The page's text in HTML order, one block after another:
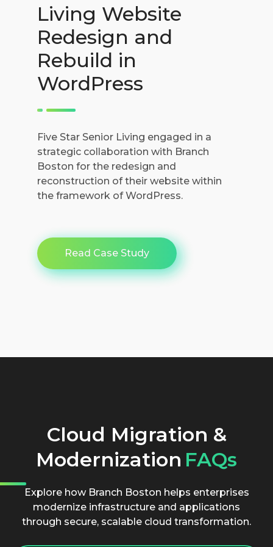
Living Website
Redesign and
Rebuild in
WordPress
Five Star Senior Living engaged in a
strategic collaboration with Branch
Boston for the redesign and
reconstruction of their website within
the framework of WordPress.
Read Case Study
Cloud Migration &
Modernization FAQs
Explore how Branch Boston helps enterprises
modernize infrastructure and applications
through secure, scalable cloud transformation.